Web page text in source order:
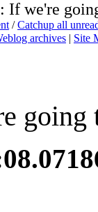
: If we're
/Catchup all
archives | Site
going